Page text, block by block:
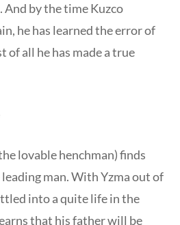
by the time Kuzco
he has learned the error of
of all he has made a true
lovable henchman) finds
man. With Yzma out of
into a quite life in the
that his father will be